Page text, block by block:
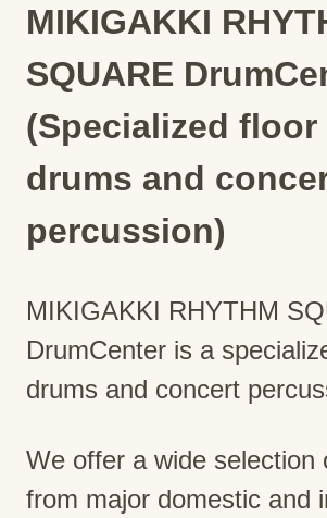
MIKIGAKKI
SQUARE
(Specialized floor
drums and
percussion)
MIKIGAKKI RHYTHM
DrumCenter is a
drums and concert
We offer a wide selection
from major domestic and